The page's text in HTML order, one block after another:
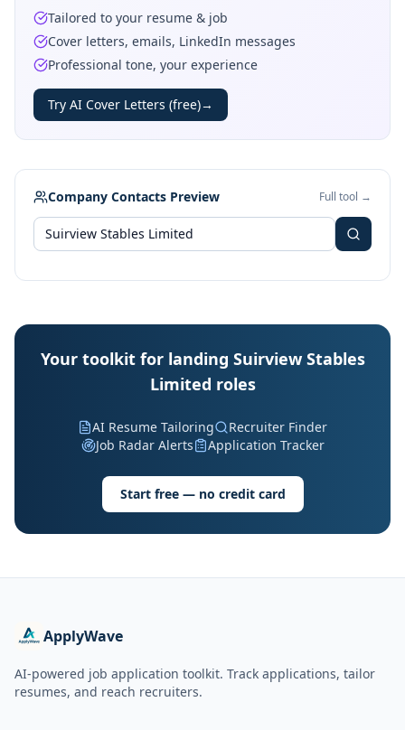
Tailored to your resume & job
Cover letters, emails, LinkedIn messages
Professional tone, your experience
Try AI Cover Letters (free)→
Company Contacts Preview Full tool →
Your toolkit for landing Suirview Stables
Limited roles
AI Resume Tailoring
Recruiter Finder
Job Radar Alerts
Application Tracker
Start free — no credit card
ApplyWave
AI-powered job application toolkit. Track applications, tailor
resumes, and reach recruiters.